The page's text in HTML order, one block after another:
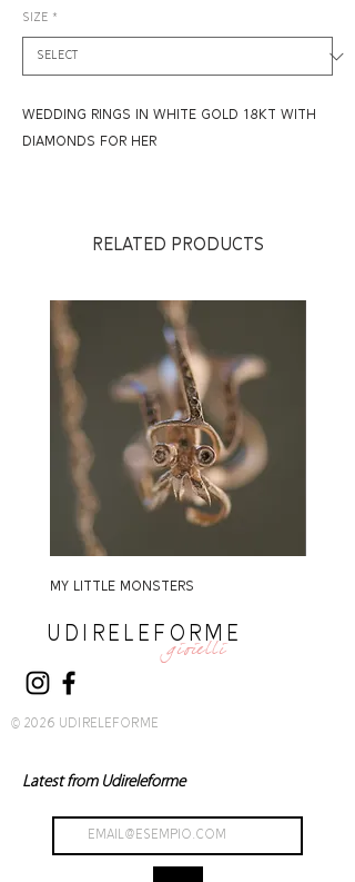
size *
WEDDING RINGS IN WHITE GOLD 18KT WITH
DIAMONDS FOR HER
RELATED PRODUCTS
MY LITTLE MONSTERS
UDIRELEFORME
gioielli
© 2026 UDIRELEFORME
Latest from Udireleforme